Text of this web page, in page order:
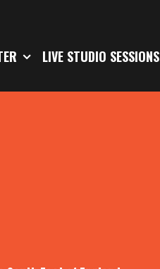
LIVE STUDIO SESSIONS